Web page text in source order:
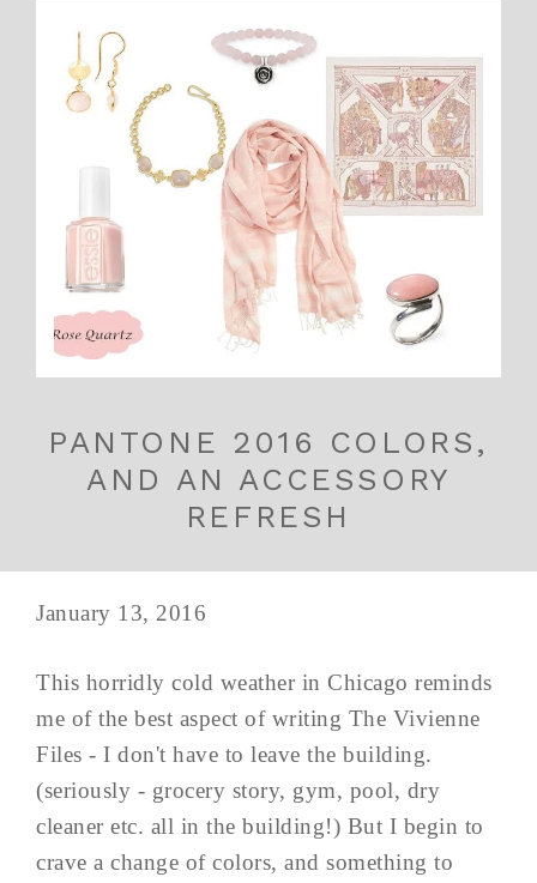
PANTONE 2016 COLORS,
AND AN ACCESSORY
REFRESH
January 13, 2016
This horridly cold weather in Chicago reminds
me of the best aspect of writing The Vivienne
Files - I don't have to leave the building.
(seriously - grocery story, gym, pool, dry
cleaner etc. all in the building!) But I begin to
crave a change of colors, and something to